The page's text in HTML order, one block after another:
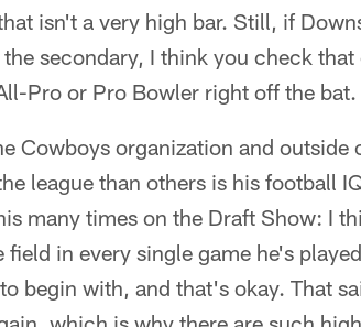
isn't a very high bar. Still, if
secondary, I think you check that
Pro or Pro Bowler right off the bat.
Cowboys organization and outside
league than others is his football
many times on the Draft Show: I
in every single game he's
begin with, and that's okay. That